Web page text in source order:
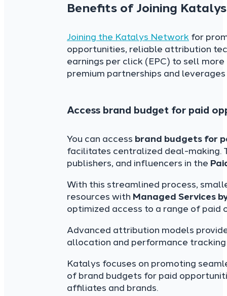
Benefits of Joining
Joining the Katalys Network for
opportunities, reliable attribution
earnings per click (EPC) to sell
premium partnerships and
Access brand budget for paid
You can access brand budgets for
facilitates centralized deal-making.
publishers, and influencers in the
With this streamlined process,
resources with Managed Services
optimized access to a range of
Advanced attribution models
allocation and performance
Katalys focuses on promoting
of brand budgets for paid
affiliates and brands.